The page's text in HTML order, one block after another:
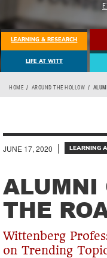
LEARNING & RESEARCH
LIFE AT WITT
HOME AROUND THE HOLLOW
JUNE 17, 2020 LEARNING
ALUMNI
THE
Wittenberg
on Trending